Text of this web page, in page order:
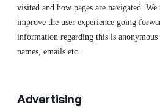
visited and how pages are navigated.
improve the user experience going
information regarding this is anonymous
names, emails etc.
Advertising